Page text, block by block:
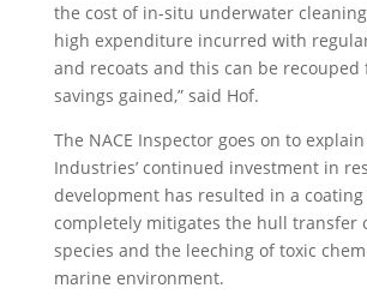
the cost of in-situ underwater
high expenditure incurred with
and recoats and this can be
savings gained,” said Hof.
The NACE Inspector goes on to
Industries’ continued investment in
development has resulted in a
completely mitigates the hull transfer
species and the leeching of toxic
marine environment.